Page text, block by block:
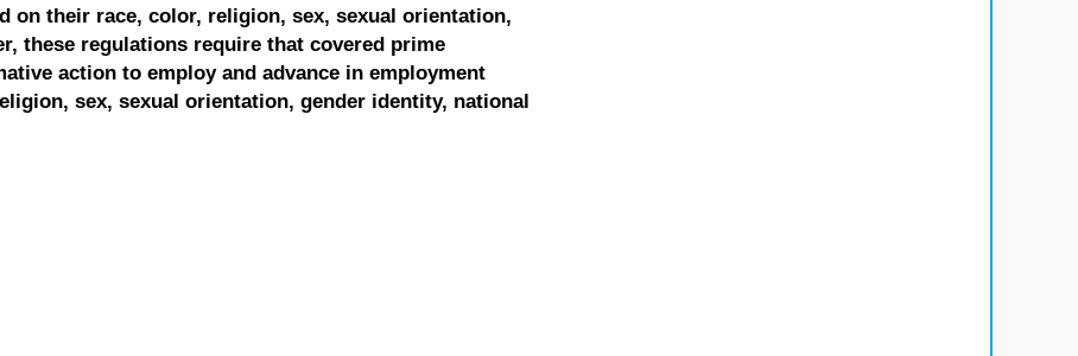
on their race, color, religion, sex, sexual orientation,
these regulations require that covered prime
action to employ and advance in employment
sex, sexual orientation, gender identity, national